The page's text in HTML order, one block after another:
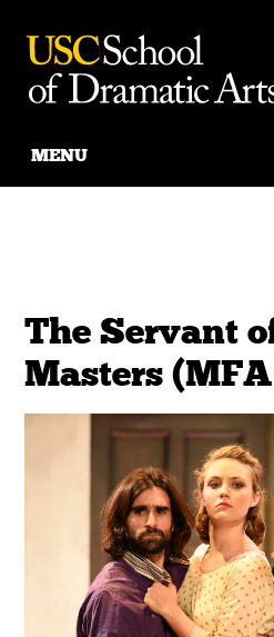
MENU
The Servant
Masters